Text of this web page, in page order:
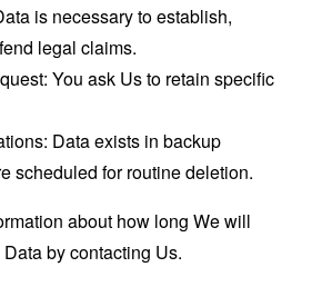
is necessary to establish,
legal claims.
You ask Us to retain specific
Data exists in backup
scheduled for routine deletion.
about how long We will
by contacting Us.